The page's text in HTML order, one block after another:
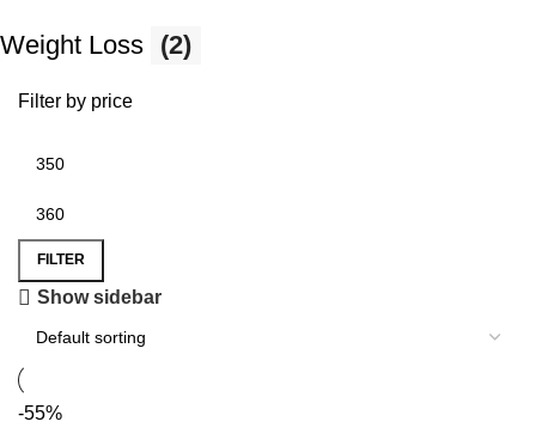
Weight Loss (2)
Filter by price
FILTER
Show sidebar
-55%